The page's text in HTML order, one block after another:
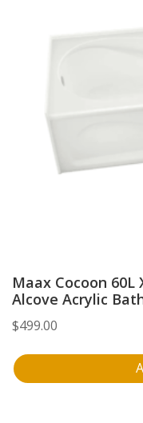
Maax Cocoon 60L
Alcove Acrylic
$499.00